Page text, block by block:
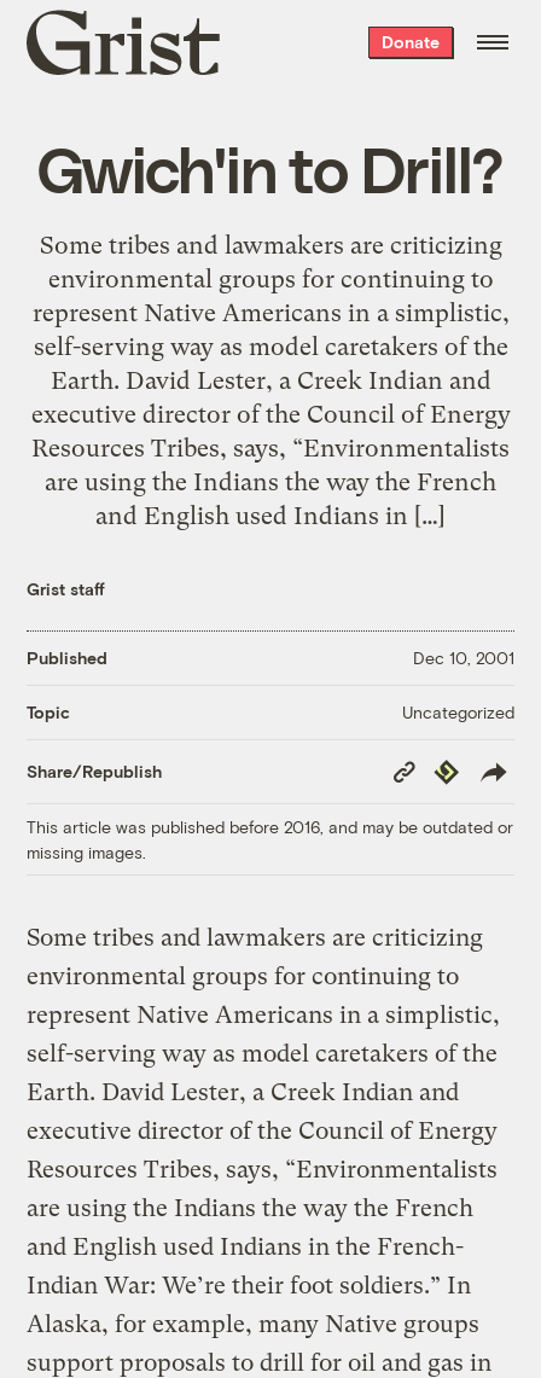
Grist
home
Donate
Gwich'in to Drill?
Some tribes and lawmakers are criticizing
environmental groups for continuing to
represent Native Americans in a simplistic,
self-serving way as model caretakers of the
Earth. David Lester, a Creek Indian and
executive director of the Council of Energy
Resources Tribes, says, “Environmentalists
are using the Indians the way the French
and English used Indians in […]
Grist staff
Published Dec 10, 2001
Topic Uncategorized
Share/Republish
Copy
Link
Republish
This article was published before 2016, and may be outdated or
missing images.
Some tribes and lawmakers are criticizing
environmental groups for continuing to
represent Native Americans in a simplistic,
self-serving way as model caretakers of the
Earth. David Lester, a Creek Indian and
executive director of the Council of Energy
Resources Tribes, says, “Environmentalists
are using the Indians the way the French
and English used Indians in the French-
Indian War: We’re their foot soldiers.” In
Alaska, for example, many Native groups
support proposals to drill for oil and gas in